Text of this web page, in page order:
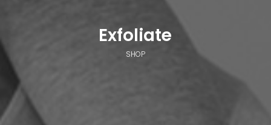
Exfoliate
SHOP